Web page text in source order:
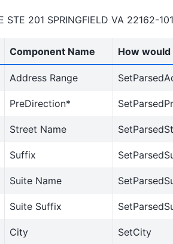
STE 201 SPRINGFIELD VA 22162-
Component Name How
Address Range
PreDirection*
Street Name
Suffix
Suite Name
Suite Suffix
City SetCity